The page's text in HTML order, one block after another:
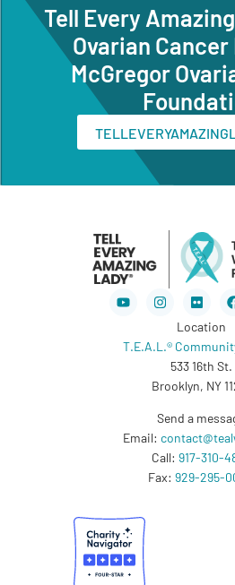
Tell Every
Ovarian
McGregor
YoutubeInstagramFlickr
Location
T.E.A.L.®
533 16th St.
Brooklyn, NY
Send a
Email:
Call: 917-310-
Fax: 929-295-